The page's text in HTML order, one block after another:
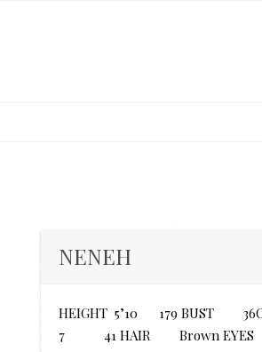
NENEH
HEIGHT 5’10 179
7 41 HAIR Brown